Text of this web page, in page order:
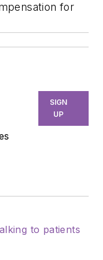
for
SIGN
UP